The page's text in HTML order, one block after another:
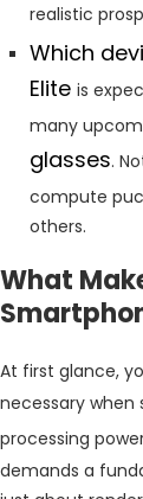
realistic
Which
Elite is
many
glasses.
compute
others.
What
At first glance,
necessary when
processing
demands a